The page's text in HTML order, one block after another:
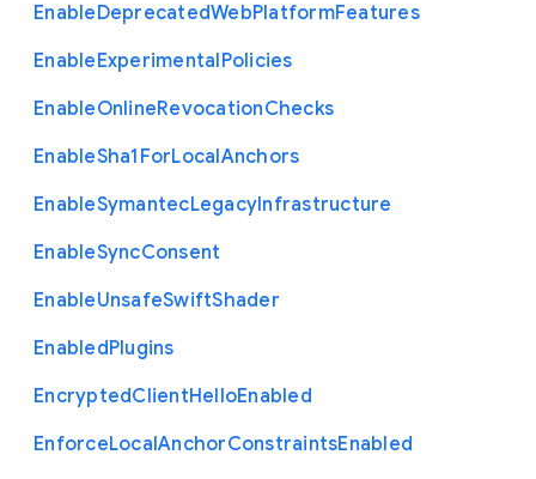
EnableDeprecatedWebPlatformFeatures
EnableExperimentalPolicies
EnableOnlineRevocationChecks
EnableSha1 ForLocalAnchors
EnableSymantecLegacyInfrastructure
EnableSyncConsent
EnableUnsafeSwiftShader
EnabledPlugins
EncryptedClientHelloEnabled
EnforceLocalAnchorConstraintsEnabled